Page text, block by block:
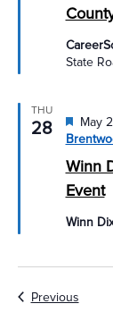
State
THU
28
Winn
Event
May
Winn
PreviousEvents